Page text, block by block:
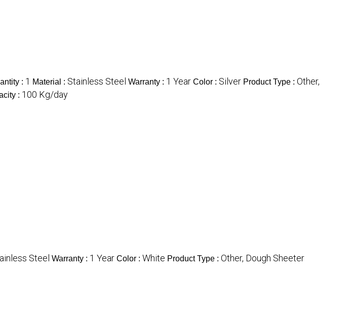
: 1 Material : Stainless Steel Warranty : 1 Year Color : Silver Product Type : Other,
: 100 Kg/day
Steel Warranty : 1 Year Color : White Product Type : Other, Dough Sheeter